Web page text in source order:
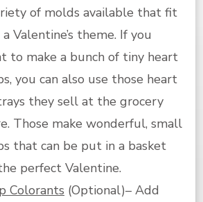
of molds available that fit
Valentine’s theme. If you
to make a bunch of tiny heart
you can also use those heart
they sell at the grocery
Those make wonderful, small
that can be put in a basket
perfect Valentine.
Colorants (Optional)– Add